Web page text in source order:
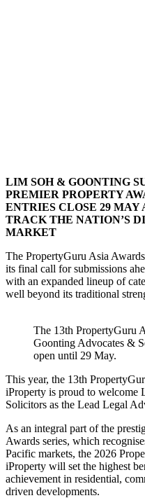
LIM SOH & GOONTING
PREMIER PROPERTY
ENTRIES CLOSE 29 MAY
TRACK THE NATION’S
MARKET
The PropertyGuru Asia
its final call for submissions
with an expanded lineup of
well beyond its traditional
The 13th PropertyGuru
Goonting Advocates &
open until 29 May.
This year, the 13th
iProperty is proud to
Solicitors as the Lead Legal
As an integral part of the
Awards series, which
Pacific markets, the 2026
iProperty will set the highest
achievement in residential,
driven developments.